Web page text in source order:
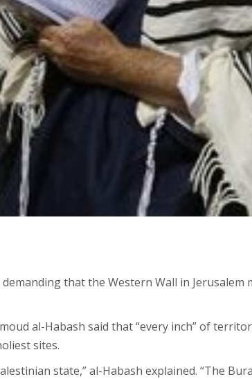
that the Western Wall in
al-Habash said that “every inch” of
sites.
state,” al-Habash explained. “The